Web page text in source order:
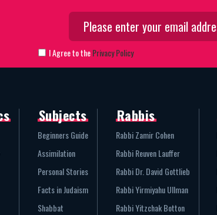
I Agree to thePrivacy Policy
Subjects
Beginners Guide
Assimilation
Personal Stories
Facts in Judaism
Shabbat
Rabbis
Rabbi Zamir Cohen
Rabbi Reuven Lauffer
Rabbi Dr. David Gottlieb
Rabbi Yirmiyahu Ullman
Rabbi Yitzchak Botton